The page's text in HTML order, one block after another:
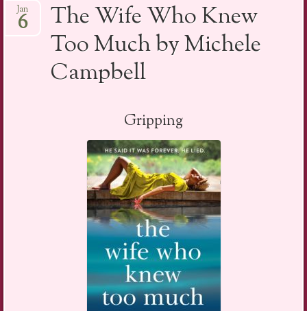
to
The Wife Who Knew
Too Much by Michele
Campbell
Jan
6
Gripping